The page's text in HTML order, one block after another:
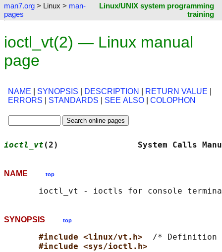
man7.org > Linux > man-
pages
Linux/UNIX system programming
training
ioctl_vt(2) — Linux manual
page
NAME SYNOPSIS DESCRIPTION RETURN VALUE
ERRORS
STANDARDS SEE ALSO COLOPHON
ioctl_vt (2)                System
NAME top
SYNOPSIS top
#include <linux/vt.h> /*
#include <sys/ioctl.h>